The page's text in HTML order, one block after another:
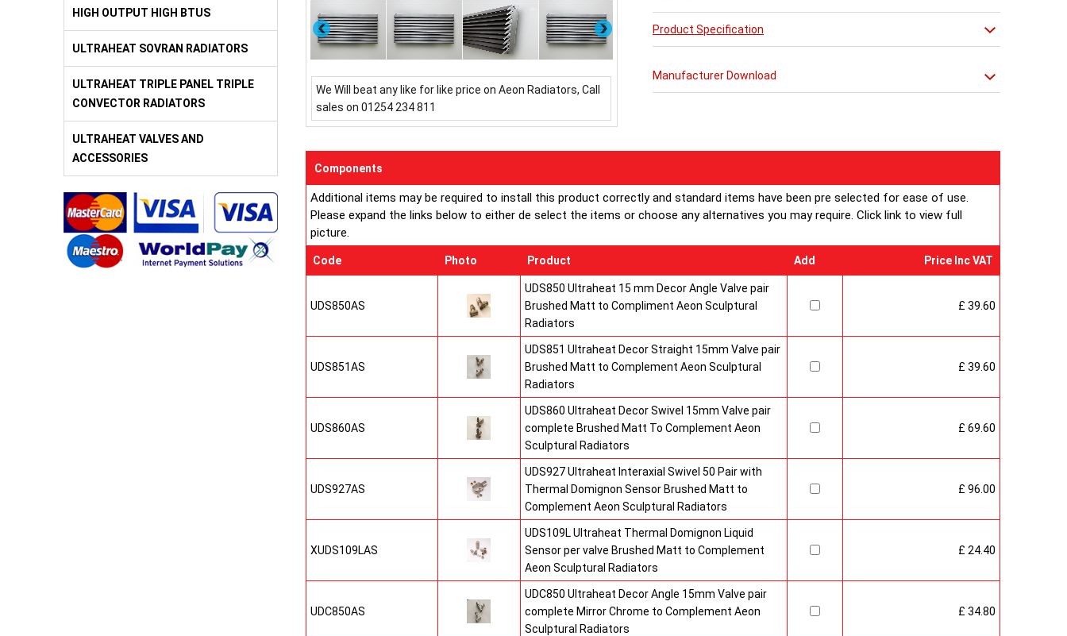
HIGH OUTPUT HIGH BTUS
ULTRAHEAT SOVRAN RADIATORS
ULTRAHEAT TRIPLE PANEL TRIPLE
CONVECTOR RADIATORS
ULTRAHEAT VALVES AND
ACCESSORIES
Next
We Will beat any like for like price on Aeon Radiators, Call
sales on 01254 234 811
Product Specification
Manufacturer Download
Components
Additional items may be required to install this product correctly and standard items have been pre selected for ease of use.
Please expand the links below to either de select the items or choose any alternatives you may require. Click link to view full
picture.
Code Photo Product Add Price Inc VAT
UDS850AS
UDS850 Ultraheat 15 mm Decor Angle Valve pair
Brushed Matt to Compliment Aeon Sculptural
Radiators
£ 39.60
UDS851AS
UDS851 Ultraheat Decor Straight 15mm Valve pair
Brushed Matt to Complement Aeon Sculptural
Radiators
£ 39.60
UDS860AS
UDS860 Ultraheat Decor Swivel 15mm Valve pair
complete Brushed Matt To Complement Aeon
Sculptural Radiators
£ 69.60
UDS927AS
UDS927 Ultraheat Interaxial Swivel 50 Pair with
Thermal Domignon Sensor Brushed Matt to
Complement Aeon Sculptural Radiators
£ 96.00
XUDS109LAS
UDS109L Ultraheat Thermal Domignon Liquid
Sensor per valve Brushed Matt to Complement
Aeon Sculptural Radiators
£ 24.40
UDC850AS
UDC850 Ultraheat Decor Angle 15mm Valve pair
complete Mirror Chrome to Complement Aeon
Sculptural Radiators
£ 34.80